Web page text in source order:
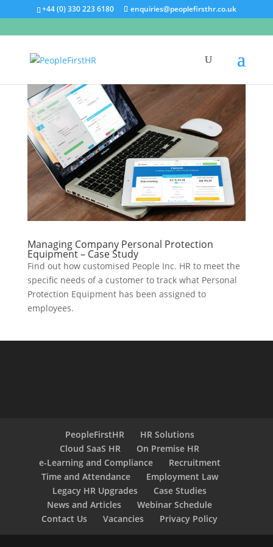
+44 (0) 330 223 6180 enquiries@peoplefirsthr.co.uk
Managing Company Personal Protection
Equipment – Case Study
Find out how customised People Inc. HR to meet the
specific needs of a customer to track what Personal
Protection Equipment has been assigned to
employees.
PeopleFirstHR
HR Solutions
Cloud SaaS HR
On Premise HR
e-Learning and Compliance
Recruitment
Time and Attendance
Employment Law
Legacy HR Upgrades
Case Studies
News and Articles
Webinar Schedule
Contact Us
Vacancies Privacy Policy